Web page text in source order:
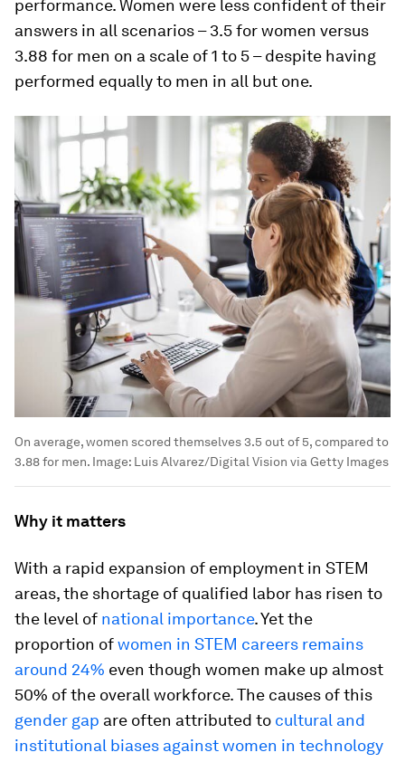
performance. Women were less confident of their
answers in all scenarios – 3.5 for women versus
3.88 for men on a scale of 1 to 5 – despite having
performed equally to men in all but one.
On average, women scored themselves 3.5 out of 5, compared to
3.88 for men. Image: Luis Alvarez/Digital Vision via Getty Images
Why it matters
With a rapid expansion of employment in STEM
areas, the shortage of qualified labor has risen to
the level of national importance. Yet the
proportion ofwomen in STEM careers remains
around 24% even though women make up almost
50% of the overall workforce. The causes of this
gender gap are often attributed to cultural and
institutional biases against women in technology